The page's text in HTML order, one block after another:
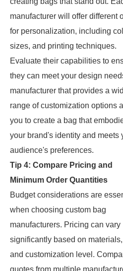
manufacturer will offer different
for personalization, including
sizes, and printing techniques.
Evaluate their capabilities to
they can meet your design
manufacturer that provides a
range of customization options
you to create a bag that
your brand's identity and meets
audience's preferences.
Tip 4: Compare Pricing and
Minimum Order Quantities
Budget considerations are
when choosing custom bag
manufacturers. Pricing can vary
significantly based on
and customization level.
quotes from multiple